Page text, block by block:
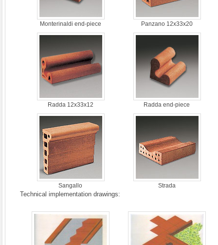
Monterinaldi end-piece Panzano 12x33x20
Radda 12x33x12 Radda end-piece
Sangallo Strada
Technical implementation drawings: